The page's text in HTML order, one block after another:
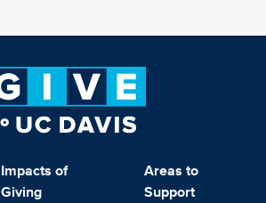
Impacts of
Giving
Areas to
Support